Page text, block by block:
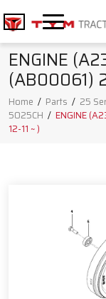
ENGINE
(AB00061)
Home / Parts / 25
5025CH / ENGINE
12-11 ~ )